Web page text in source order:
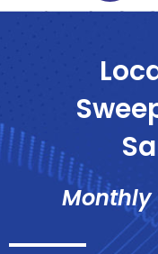
Monthly